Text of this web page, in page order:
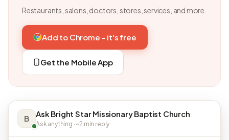
Restaurants, salons, doctors, stores, services, and more.
Add to Chrome - it's free
Get the Mobile App
B Ask Bright Star Missionary Baptist Church
Ask anything · ~2 min reply